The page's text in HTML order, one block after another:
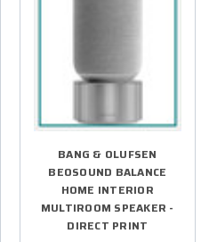
BANG & OLUFSEN
BEOSOUND BALANCE
HOME INTERIOR
MULTIROOM SPEAKER -
DIRECT PRINT